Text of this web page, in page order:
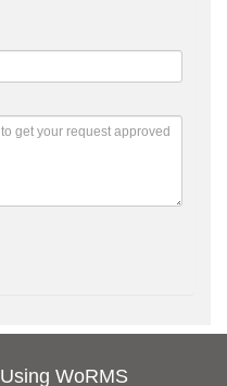
Using WoRMS